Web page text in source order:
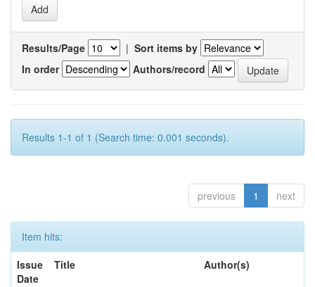
Results/Page | Sort items by
In order
Authors/record
Results 1-1 of 1 (Search time: 0.001 seconds).
previous 1 next
Item hits:
Issue
Date
Title Author(s)